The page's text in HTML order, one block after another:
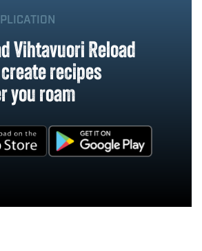
Vihtavuori Reload
recipes
you roam